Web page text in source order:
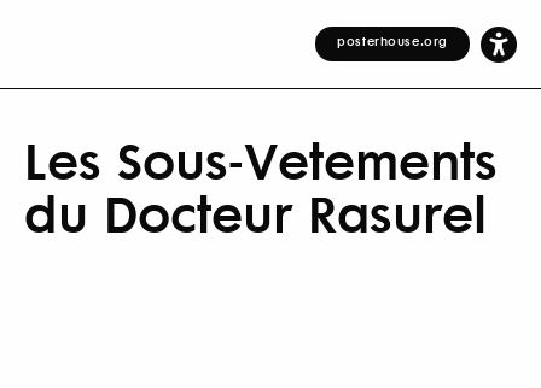
posterhouse.org
Les Sous-Vetements
du Docteur Rasurel